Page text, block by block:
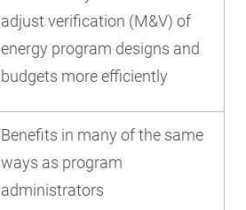
adjust verification (M&V) of
energy program designs and
budgets more efficiently
Benefits in many of the same
ways as program
administrators